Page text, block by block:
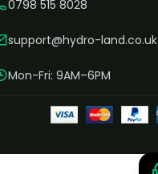
0798 515 8028
support@hydro-land.co.uk
Mon-Fri: 9AM–6PM